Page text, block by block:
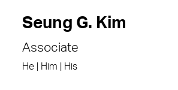
Seung G. Kim
Associate
He | Him | His